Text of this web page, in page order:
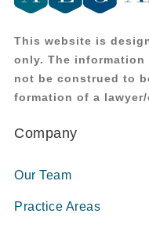
This website is
only. The
not be construed to
formation of a
Company
Our Team
Practice Areas